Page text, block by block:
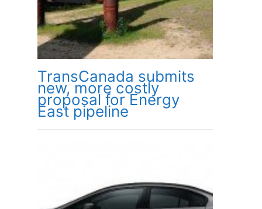
TransCanada submits
new, more costly
proposal for Energy
East pipeline